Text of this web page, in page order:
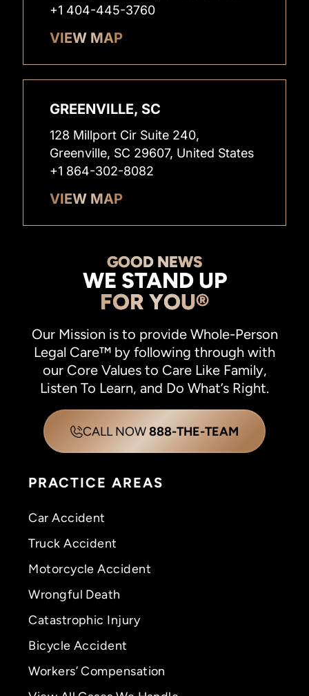
+1 404-445-3760
VIEW MAP
GREENVILLE, SC
128 Millport Cir Suite 240,
Greenville, SC 29607, United States
+1 864-302-8082
VIEW MAP
GOOD NEWS
WE STAND UP
FOR YOU®
Our Mission is to provide Whole-Person
Legal Care™ by following through with
our Core Values to Care Like Family,
Listen To Learn, and Do What’s Right.
CALL NOW888-THE-TEAM
PRACTICE AREAS
Car Accident
Truck Accident
Motorcycle Accident
Wrongful Death
Catastrophic Injury
Bicycle Accident
Workers’ Compensation